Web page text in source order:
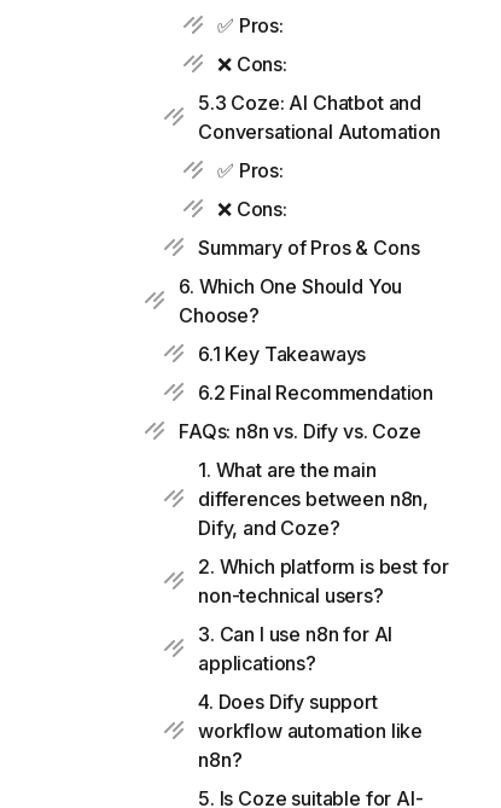
✅ Pros:
❌ Cons:
5.3 Coze: AI Chatbot and
Conversational Automation
✅ Pros:
❌ Cons:
Summary of Pros & Cons
6. Which One Should You
Choose?
6.1 Key Takeaways
6.2 Final Recommendation
FAQs: n8n vs. Dify vs. Coze
1. What are the main
differences between n8n,
Dify, and Coze?
2. Which platform is best for
non-technical users?
3. Can I use n8n for AI
applications?
4. Does Dify support
workflow automation like
n8n?
5. Is Coze suitable for AI-